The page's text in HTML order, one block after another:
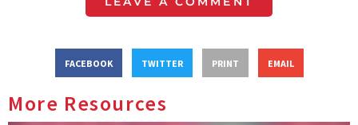
FACEBOOK TWITTER PRINT EMAIL
More Resources